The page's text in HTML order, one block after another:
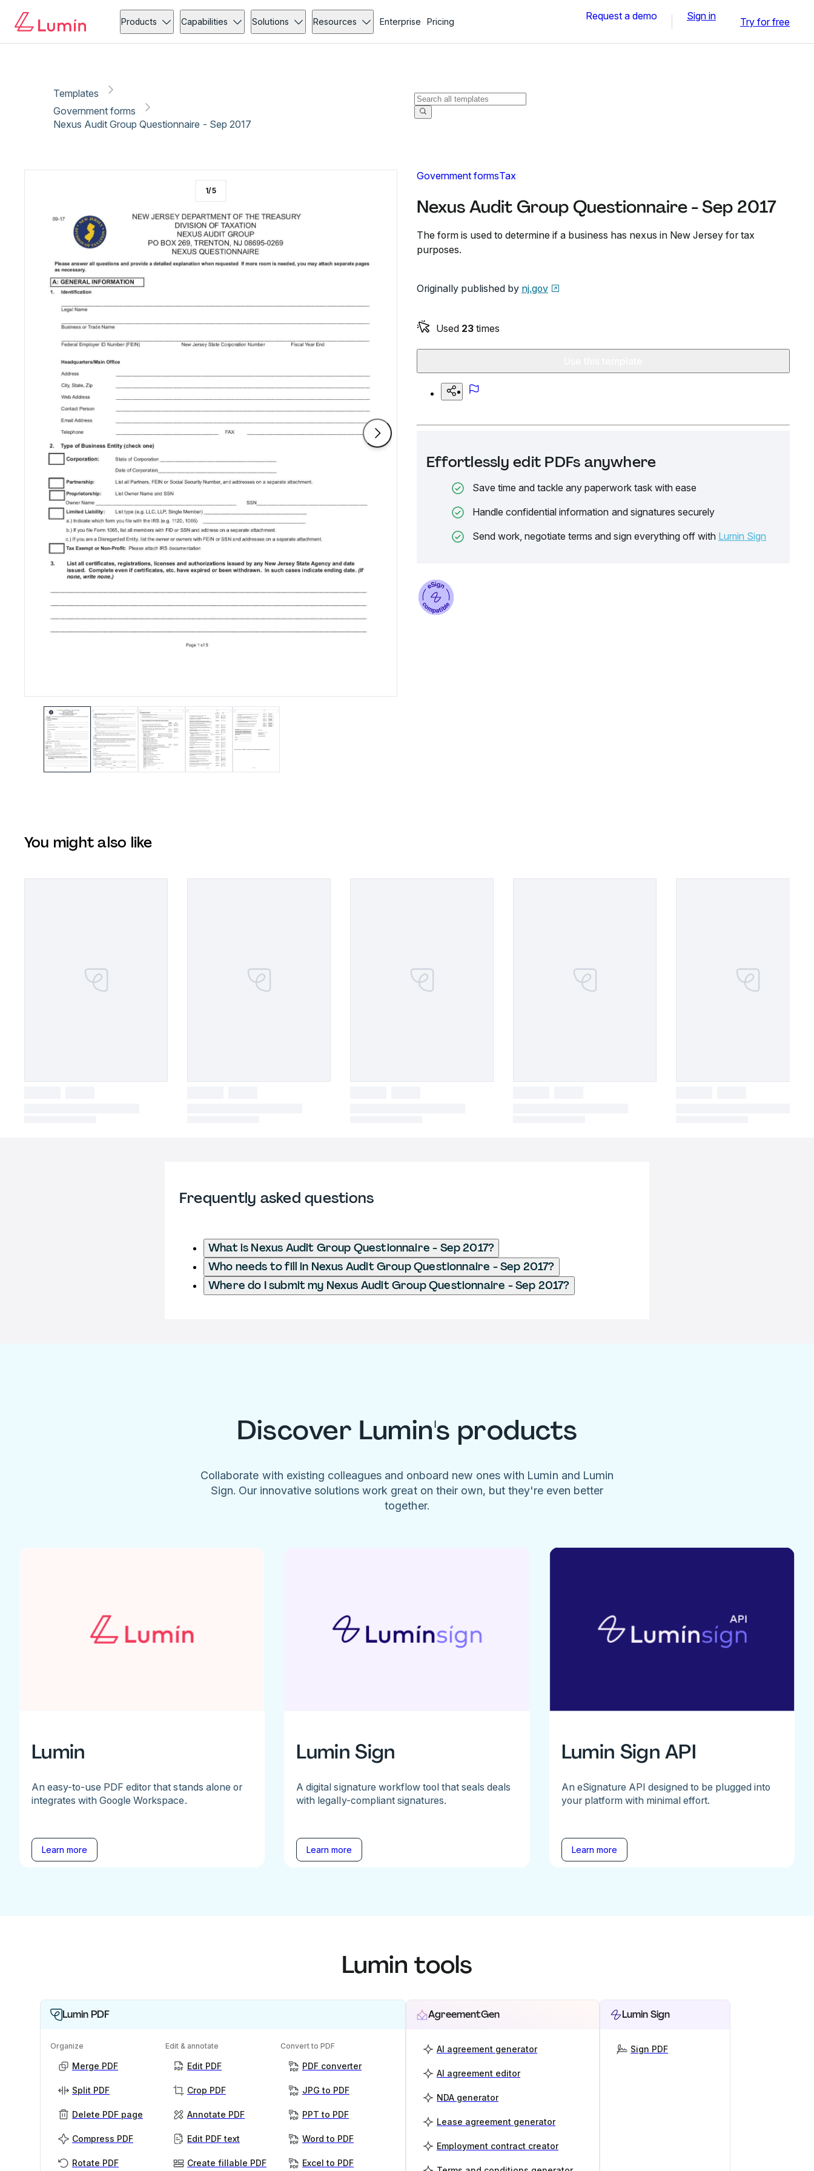
Products Capabilities Solutions Resources Enterprise Pricing Request a demo Sign in Try for free
Templates
Government forms
Nexus Audit Group Questionnaire - Sep 2017
Government formsTax
Nexus Audit Group Questionnaire - Sep 2017
The form is used to determine if a business has nexus in New Jersey for tax
purposes.
Originally published by nj.gov
Used 23 times
Effortlessly edit PDFs anywhere
Save time and tackle any paperwork task with ease
Handle confidential information and signatures securely
Send work, negotiate terms and sign everything off with Lumin Sign
1/5
You might also like
Frequently asked questions
What is Nexus Audit Group Questionnaire - Sep 2017?
Who needs to fill in Nexus Audit Group Questionnaire - Sep 2017?
Where do I submit my Nexus Audit Group Questionnaire - Sep 2017?
Discover Lumin's products
Collaborate with existing colleagues and onboard new ones with Lumin and Lumin
Sign. Our innovative solutions work great on their own, but they're even better
together.
Lumin
An easy-to-use PDF editor that stands alone or
integrates with Google Workspace.
Learn more
Lumin Sign
A digital signature workflow tool that seals deals
with legally-compliant signatures.
Learn more
Lumin Sign API
An eSignature API designed to be plugged into
your platform with minimal effort.
Learn more
Lumin tools
Lumin PDF
Organize
Merge PDF
Split PDF
Delete PDF page
Compress PDF
Rotate PDF
Edit & annotate
Edit PDF
Crop PDF
Annotate PDF
Edit PDF text
Create fillable PDF
Convert to PDF
PDF converter
JPG to PDF
PPT to PDF
Word to PDF
Excel to PDF
AgreementGen
AI agreement generator
AI agreement editor
NDA generator
Lease agreement generator
Employment contract creator
Lumin Sign
Sign PDF